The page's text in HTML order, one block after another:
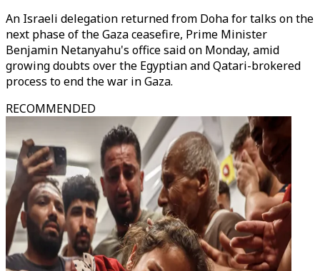
An Israeli delegation returned from Doha for talks on the
next phase of the Gaza ceasefire, Prime Minister
Benjamin Netanyahu's office said on Monday, amid
growing doubts over the Egyptian and Qatari-brokered
process to end the war in Gaza.
RECOMMENDED